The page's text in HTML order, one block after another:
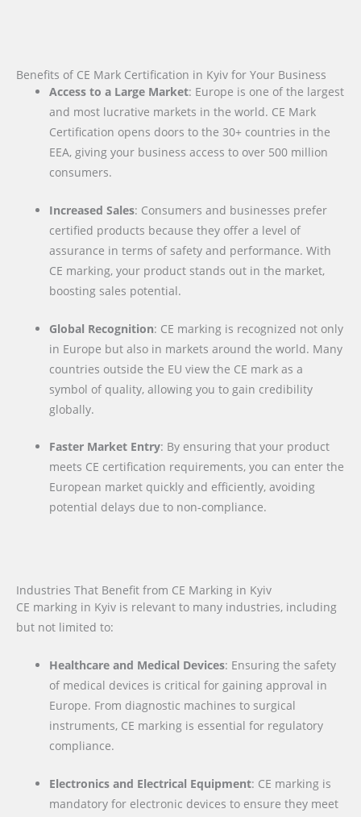
Benefits of CE Mark Certification in Kyiv for Your Business
Access to a Large Market: Europe is one of the largest
and most lucrative markets in the world. CE Mark
Certification opens doors to the 30+ countries in the
EEA, giving your business access to over 500 million
consumers.
Increased Sales: Consumers and businesses prefer
certified products because they offer a level of
assurance in terms of safety and performance. With
CE marking, your product stands out in the market,
boosting sales potential.
Global Recognition: CE marking is recognized not only
in Europe but also in markets around the world. Many
countries outside the EU view the CE mark as a
symbol of quality, allowing you to gain credibility
globally.
Faster Market Entry: By ensuring that your product
meets CE certification requirements, you can enter the
European market quickly and efficiently, avoiding
potential delays due to non-compliance.
Industries That Benefit from CE Marking in Kyiv
CE marking in Kyiv is relevant to many industries, including
but not limited to:
Healthcare and Medical Devices: Ensuring the safety
of medical devices is critical for gaining approval in
Europe. From diagnostic machines to surgical
instruments, CE marking is essential for regulatory
compliance.
Electronics and Electrical Equipment: CE marking is
mandatory for electronic devices to ensure they meet